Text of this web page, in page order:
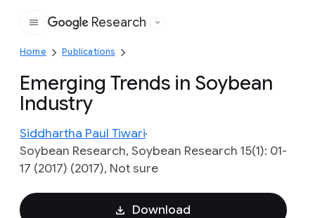
Google
Research
Home Publications
Emerging Trends in Soybean
Industry
Siddhartha Paul Tiwari
Soybean Research, Soybean Research 15(1): 01-
17 (2017) (2017), Not sure
Download